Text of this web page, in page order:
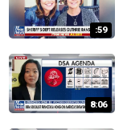
:59
8:06